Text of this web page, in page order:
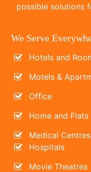
possible solutions
We Serve
Hotels and
Motels &
Office
Home and Flats
Medical
Hospitals
Movie Theatres